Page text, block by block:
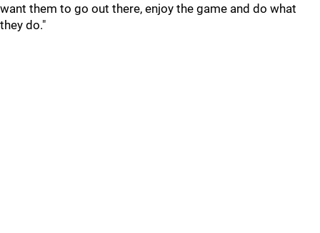
want them to go out there, enjoy the game and do what
they do."